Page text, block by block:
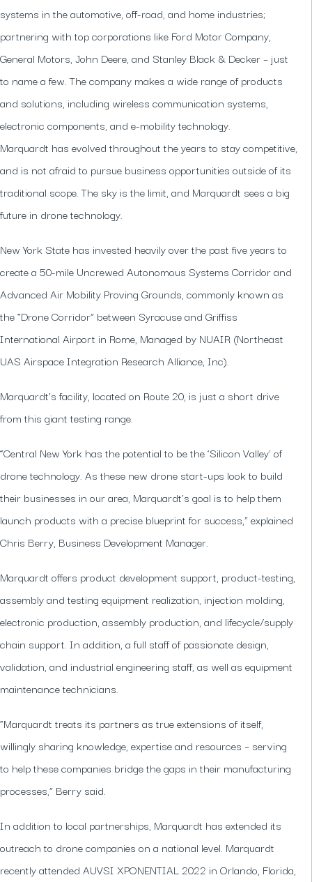
systems in the automotive, off-road, and home industries;
partnering with top corporations like Ford Motor Company,
General Motors, John Deere, and Stanley Black & Decker – just
to name a few. The company makes a wide range of products
and solutions, including wireless communication systems,
electronic components, and e-mobility technology.
Marquardt has evolved throughout the years to stay competitive,
and is not afraid to pursue business opportunities outside of its
traditional scope. The sky is the limit, and Marquardt sees a big
future in drone technology.
New York State has invested heavily over the past five years to
create a 50-mile Uncrewed Autonomous Systems Corridor and
Advanced Air Mobility Proving Grounds, commonly known as
the “Drone Corridor” between Syracuse and Griffiss
International Airport in Rome, Managed by NUAIR (Northeast
UAS Airspace Integration Research Alliance, Inc).
Marquardt’s facility, located on Route 20, is just a short drive
from this giant testing range.
“Central New York has the potential to be the ‘Silicon Valley’ of
drone technology. As these new drone start-ups look to build
their businesses in our area, Marquardt’s goal is to help them
launch products with a precise blueprint for success,” explained
Chris Berry, Business Development Manager.
Marquardt offers product development support, product-testing,
assembly and testing equipment realization, injection molding,
electronic production, assembly production, and lifecycle/supply
chain support. In addition, a full staff of passionate design,
validation, and industrial engineering staff, as well as equipment
maintenance technicians.
“Marquardt treats its partners as true extensions of itself,
willingly sharing knowledge, expertise and resources – serving
to help these companies bridge the gaps in their manufacturing
processes,” Berry said.
In addition to local partnerships, Marquardt has extended its
outreach to drone companies on a national level. Marquardt
recently attended AUVSI XPONENTIAL 2022 in Orlando, Florida,